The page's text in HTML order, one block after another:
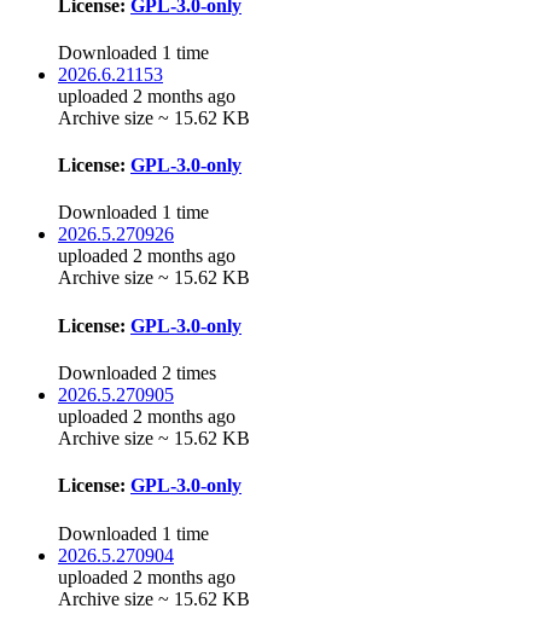
License: GPL-3.0-only
Downloaded 1 time
2026.6.21153
uploaded 2 months ago
Archive size ~ 15.62 KB
License: GPL-3.0-only
Downloaded 1 time
2026.5.270926
uploaded 2 months ago
Archive size ~ 15.62 KB
License: GPL-3.0-only
Downloaded 2 times
2026.5.270905
uploaded 2 months ago
Archive size ~ 15.62 KB
License: GPL-3.0-only
Downloaded 1 time
2026.5.270904
uploaded 2 months ago
Archive size ~ 15.62 KB